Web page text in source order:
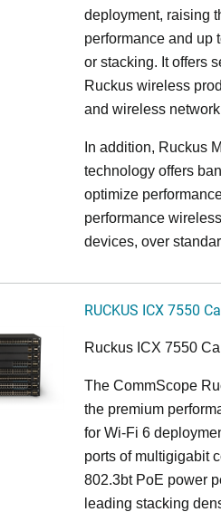
deployment, raising
performance and up
or stacking. It offers
Ruckus wireless
and wireless
In addition, Ruckus
technology offers
optimize
performance
devices, over
RUCKUS ICX 7550
Ruckus ICX 7550
The CommScope
the premium
for Wi-Fi 6
ports of multigigabit
802.3bt PoE power
leading stacking